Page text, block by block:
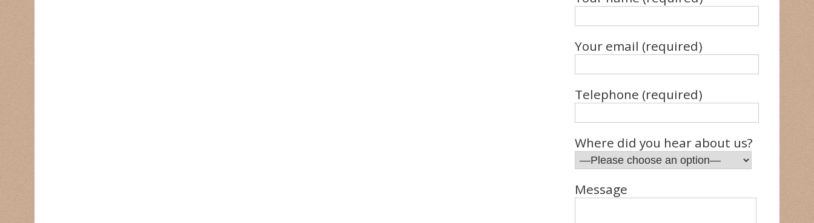
Your email (required)
Telephone (required)
Where did you hear about us?
Message